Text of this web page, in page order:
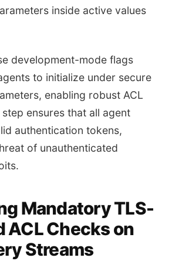
inside active values
development-mode flags
to initialize under secure
enabling robust ACL
ensures that all agent
authentication tokens,
of unauthenticated
Mandatory TLS-
ACL Checks on
Streams